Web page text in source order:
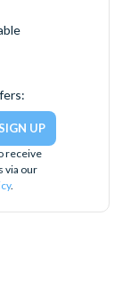
receive
via our
.